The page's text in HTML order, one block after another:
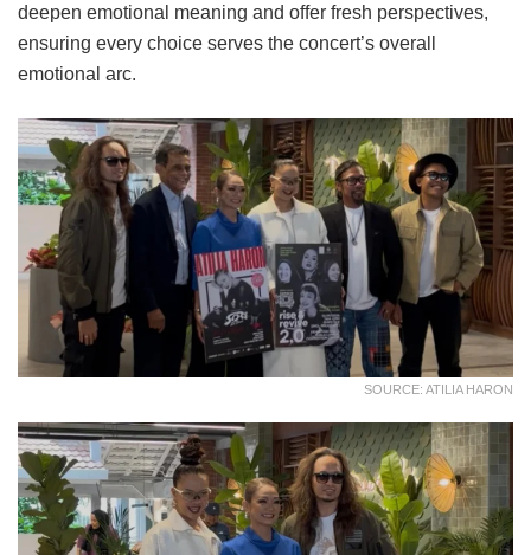
deepen emotional meaning and offer fresh perspectives,
ensuring every choice serves the concert’s overall
emotional arc.
SOURCE: ATILIA HARON